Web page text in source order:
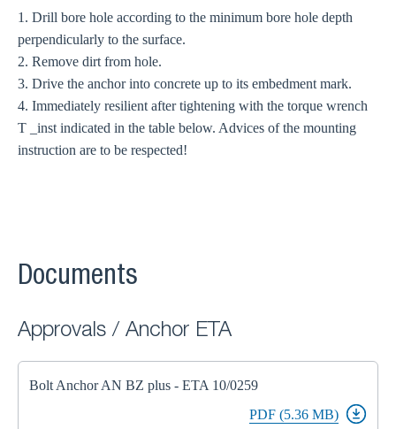
1. Drill bore hole according to the minimum bore hole depth
perpendicularly to the surface.
2. Remove dirt from hole.
3. Drive the anchor into concrete up to its embedment mark.
4. Immediately resilient after tightening with the torque wrench
T _inst indicated in the table below. Advices of the mounting
instruction are to be respected!
Documents
Approvals / Anchor ETA
Bolt Anchor AN BZ plus - ETA 10/0259
PDF (5.36 MB)